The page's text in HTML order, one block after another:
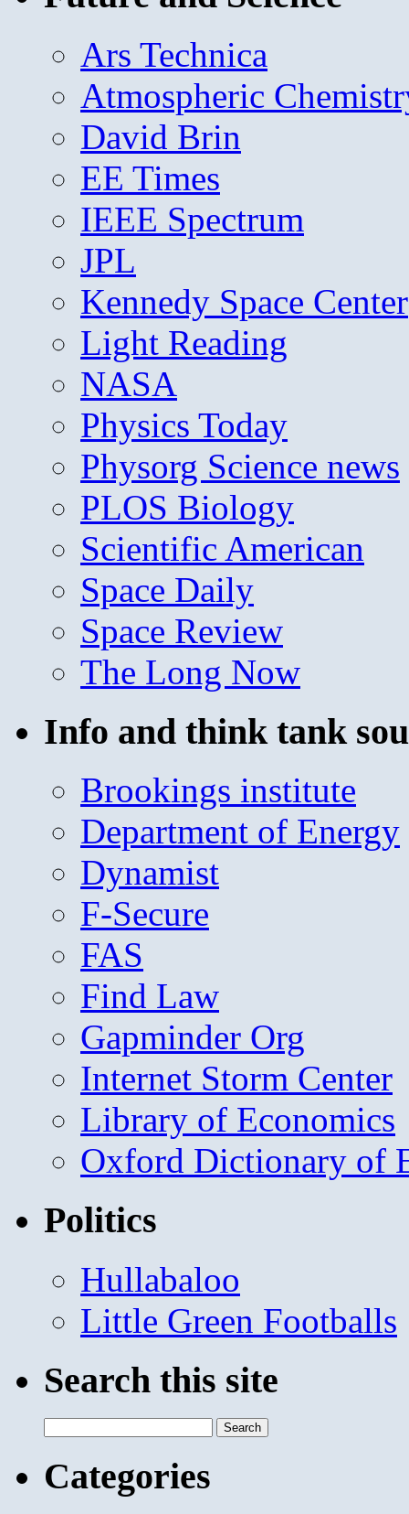
Ars Technica
Atmospheric
David Brin
EE Times
IEEE Spectrum
JPL
Kennedy Space Center
Light Reading
NASA
Physics Today
Physorg Science news
PLOS Biology
Scientific American
Space Daily
Space Review
The Long Now
Info and think tank
Brookings institute
Department of Energy
Dynamist
F-Secure
FAS
Find Law
Gapminder Org
Internet Storm Center
Library of Economics
Oxford Dictionary of
Politics
Hullabaloo
Little Green Footballs
Search this site
for:
Categories